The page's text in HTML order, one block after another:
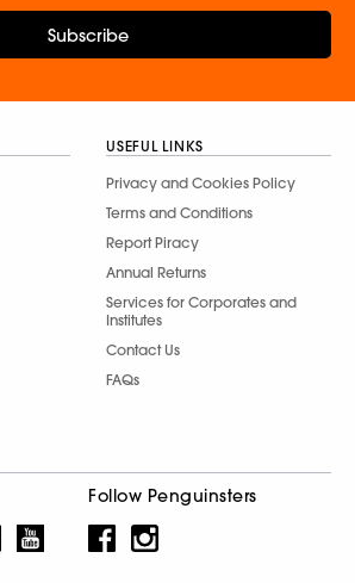
Subscribe
USEFUL LINKS
Privacy and Cookies Policy
Terms and Conditions
Report Piracy
Annual Returns
Services for Corporates and
Institutes
Contact Us
FAQs
Follow Penguinsters